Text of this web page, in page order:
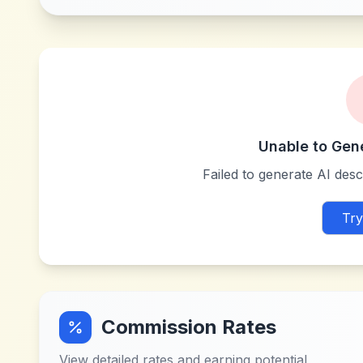
Unable to
Failed to generate AI
Commission Rates
View detailed rates and earning potential